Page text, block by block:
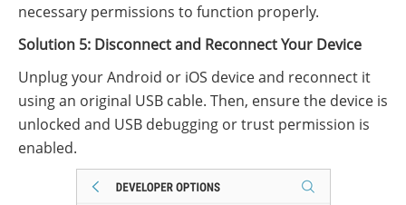
necessary permissions to function properly.
Solution 5: Disconnect and Reconnect Your Device
Unplug your Android or iOS device and reconnect it
using an original USB cable. Then, ensure the device is
unlocked and USB debugging or trust permission is
enabled.